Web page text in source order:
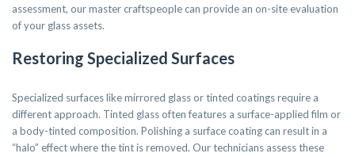
assessment, our master craftspeople can provide an on-site evaluation
of your glass assets.
Restoring Specialized Surfaces
Specialized surfaces like mirrored glass or tinted coatings require a
different approach. Tinted glass often features a surface-applied film or
a body-tinted composition. Polishing a surface coating can result in a
“halo” effect where the tint is removed. Our technicians assess these